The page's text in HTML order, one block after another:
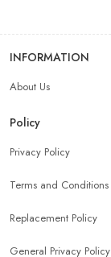
Mobile
Affordable Mobile
INFORMATION
About Us
Policy
Privacy Policy
Terms and Conditions
Replacement Policy
General Privacy Policy